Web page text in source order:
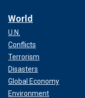
World
U.N.
Conflicts
Terrorism
Disasters
Global Economy
Environment